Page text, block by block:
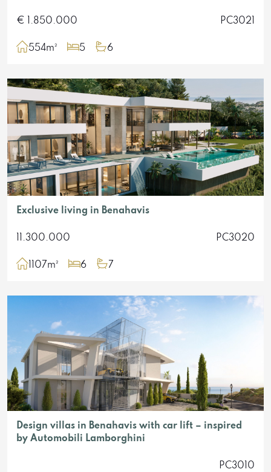
€ 1.850.000 PC3021
554m² 5 6
Exclusive living in Benahavis
11.300.000 PC3020
1107m² 6 7
Design villas in Benahavis with car lift – inspired
by Automobili Lamborghini
PC3010